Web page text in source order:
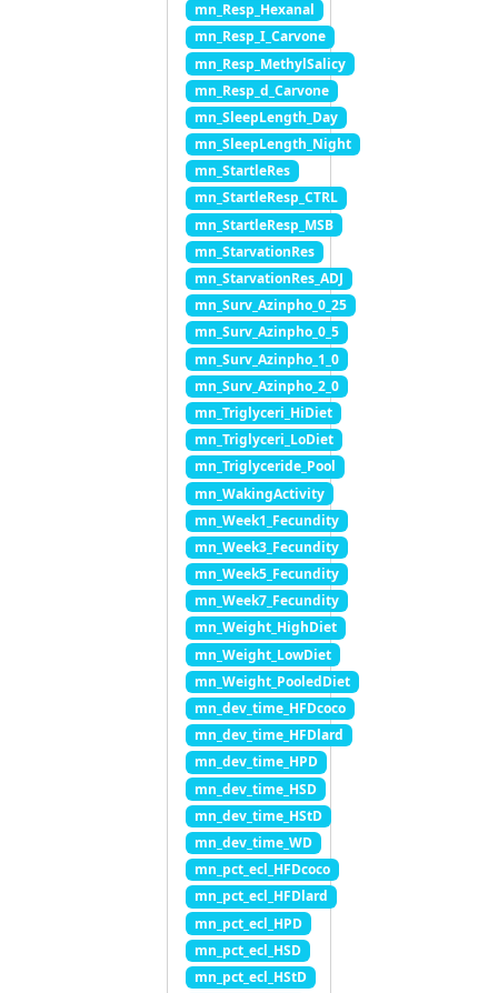
mn_Resp_Hexanal
mn_Resp_I_Carvone
mn_Resp_MethylSalicy
mn_Resp_d_Carvone
mn_SleepLength_Day
mn_SleepLength_Night
mn_StartleRes
mn_StartleResp_CTRL
mn_StartleResp_MSB
mn_StarvationRes
mn_StarvationRes_ADJ
mn_Surv_Azinpho_0_25
mn_Surv_Azinpho_0_5
mn_Surv_Azinpho_1_0
mn_Surv_Azinpho_2_0
mn_Triglyceri_HiDiet
mn_Triglyceri_LoDiet
mn_Triglyceride_Pool
mn_WakingActivity
mn_Week1_Fecundity
mn_Week3_Fecundity
mn_Week5_Fecundity
mn_Week7_Fecundity
mn_Weight_HighDiet
mn_Weight_LowDiet
mn_Weight_PooledDiet
mn_dev_time_HFDcoco
mn_dev_time_HFDlard
mn_dev_time_HPD
mn_dev_time_HSD
mn_dev_time_HStD
mn_dev_time_WD
mn_pct_ecl_HFDcoco
mn_pct_ecl_HFDlard
mn_pct_ecl_HPD
mn_pct_ecl_HSD
mn_pct_ecl_HStD